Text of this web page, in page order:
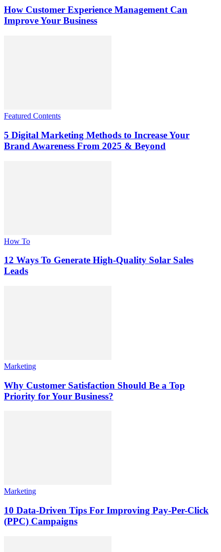
How Customer Experience Management Can
Improve Your Business
Featured Contents
5 Digital Marketing Methods to Increase Your
Brand Awareness From 2025 & Beyond
How To
12 Ways To Generate High-Quality Solar Sales
Leads
Marketing
Why Customer Satisfaction Should Be a Top
Priority for Your Business?
Marketing
10 Data-Driven Tips For Improving Pay-Per-Click
(PPC) Campaigns